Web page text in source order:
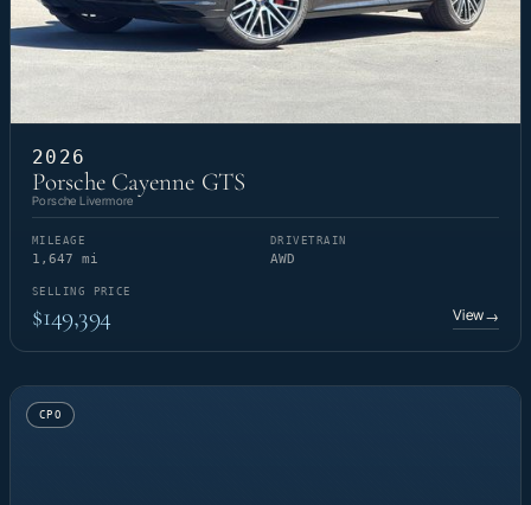
2026
Porsche Cayenne GTS
Porsche Livermore
MILEAGE
1,647 mi
DRIVETRAIN
AWD
SELLING PRICE
$149,394 View→
CPO